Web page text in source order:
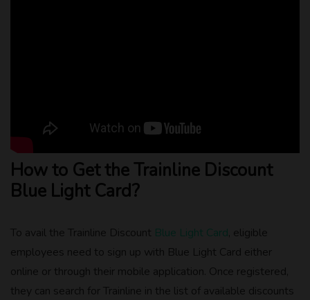
How to Get the Trainline Discount
Blue Light Card?
To avail the Trainline Discount Blue Light Card, eligible
employees need to sign up with Blue Light Card either
online or through their mobile application. Once registered,
they can search for Trainline in the list of available discounts